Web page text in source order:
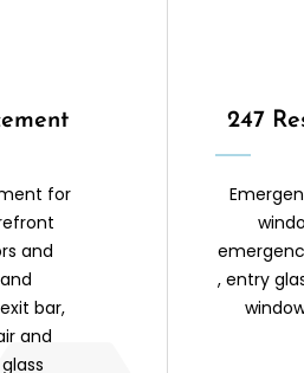
for
and
bar,
and
247
, entry